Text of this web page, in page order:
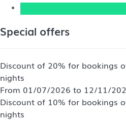
Special offers
Discount of 20% for bookings
nights
From 01/07/2026 to 12/11/
Discount of 10% for bookings
nights